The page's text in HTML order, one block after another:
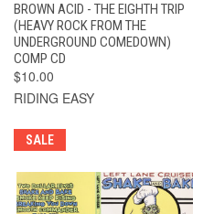
BROWN ACID - THE EIGHTH TRIP
(HEAVY ROCK FROM THE
UNDERGROUND COMEDOWN)
COMP CD
$10.00
RIDING EASY
SALE